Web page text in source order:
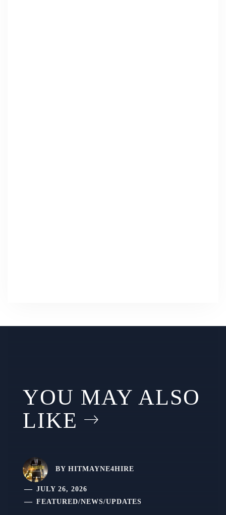
YOU MAY ALSO
LIKE
BY HITMAYNE4HIRE
JULY 26, 2026
FEATURED/NEWS/UPDATES